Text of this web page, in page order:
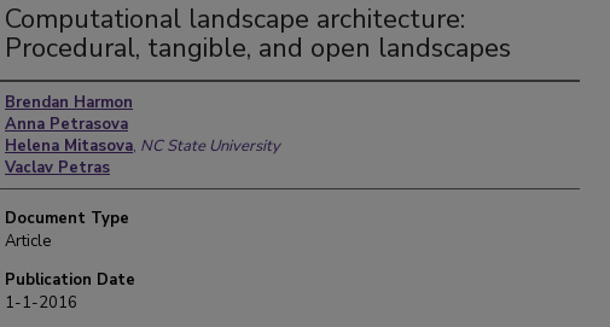
Computational landscape architecture:
Procedural, tangible, and open landscapes
Authors
Brendan Harmon
Anna Petrasova
Helena Mitasova, NC State University
Vaclav Petras
Document Type
Article
Publication Date
1-1-2016